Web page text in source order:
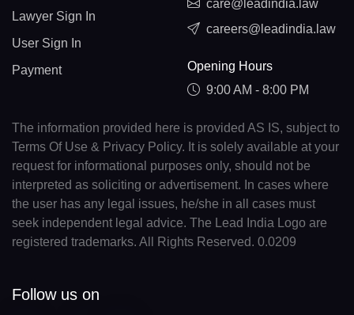
Lawyer Sign In
User Sign In
Payment
care@leadindia.law
careers@leadindia.law
Opening Hours
9:00 AM - 8:00 PM
The information provided here is provided AS IS, subject to
Terms Of Use & Privacy Policy. It is solely available at your
request for informational purposes only, should not be
interpreted as soliciting or advertisement. In cases where
the user has any legal issues, he/she in all cases must
seek independent legal advice. The Lead India Logo are
registered trademarks. All Rights Reserved. 0.0209
Follow us on